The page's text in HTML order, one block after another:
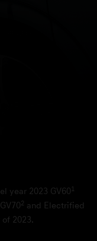
year 2023 GV601
2 and Electrified
2023.